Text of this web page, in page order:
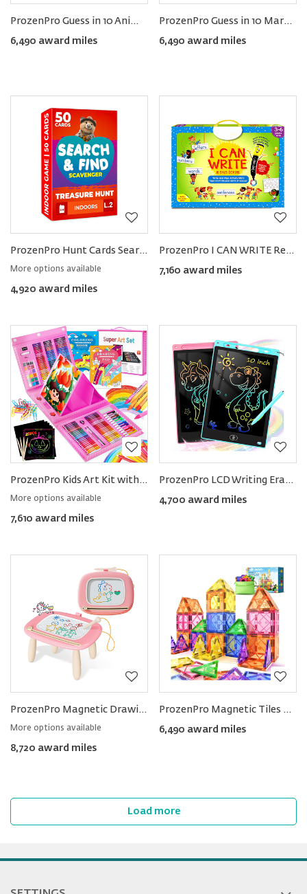
ProzenPro Guess in 10 Animal Planet Card Game
6,490 award miles
ProzenPro Guess in 10 Marvel Card Game
6,490 award miles
ProzenPro Hunt Cards Search & Find Game
More options available
4,920 award miles
ProzenPro I CAN WRITE Reusable Learning Activity Book
7,160 award miles
ProzenPro Kids Art Kit with Easel & Supplies 251pcs
More options available
7,610 award miles
ProzenPro LCD Writing Erasable Tablets (2-pack)
4,700 award miles
ProzenPro Magnetic Drawing Board Erasable Doodle Toy
More options available
8,720 award miles
ProzenPro Magnetic Tiles Educational STEM Toy
6,490 award miles
Load more